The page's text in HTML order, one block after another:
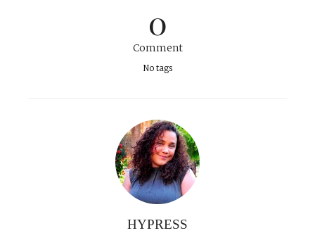
0
Comment
No tags
HYPRESS